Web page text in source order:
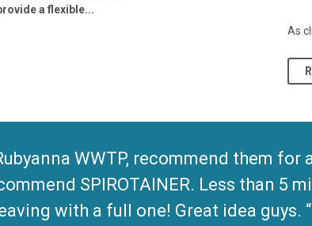
a flexible...
As
WWTP, recommend them
SPIROTAINER. Less than 5
with a full one! Great idea guys.